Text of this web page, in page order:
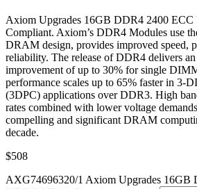
Axiom Upgrades 16GB DDR4 2400
Compliant. Axiom’s DDR4 Modules use
DRAM design, provides improved speed,
reliability. The release of DDR4 delivers
improvement of up to 30% for single
performance scales up to 65% faster in 3-
(3DPC) applications over DDR3. High
rates combined with lower voltage
compelling and significant DRAM
decade.
$508
AXG74696320/1 Axiom Upgrades 16GB